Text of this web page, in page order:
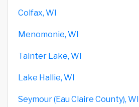
Colfax, WI
Menomonie, WI
Tainter Lake, WI
Lake Hallie, WI
Seymour (Eau Claire County), WI